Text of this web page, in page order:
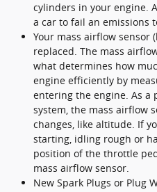
cylinders in your engine.
a car to fail an emissions
Your mass airflow sensor
replaced. The mass
what determines how
engine efficiently by
entering the engine. As a
system, the mass airflow
changes, like altitude. If
starting, idling rough or
position of the throttle
mass airflow sensor.
New Spark Plugs or Plug